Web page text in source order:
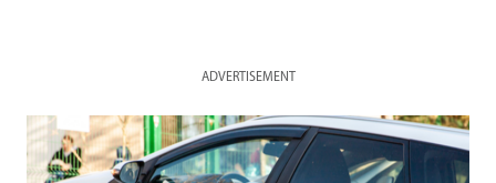
ADVERTISEMENT